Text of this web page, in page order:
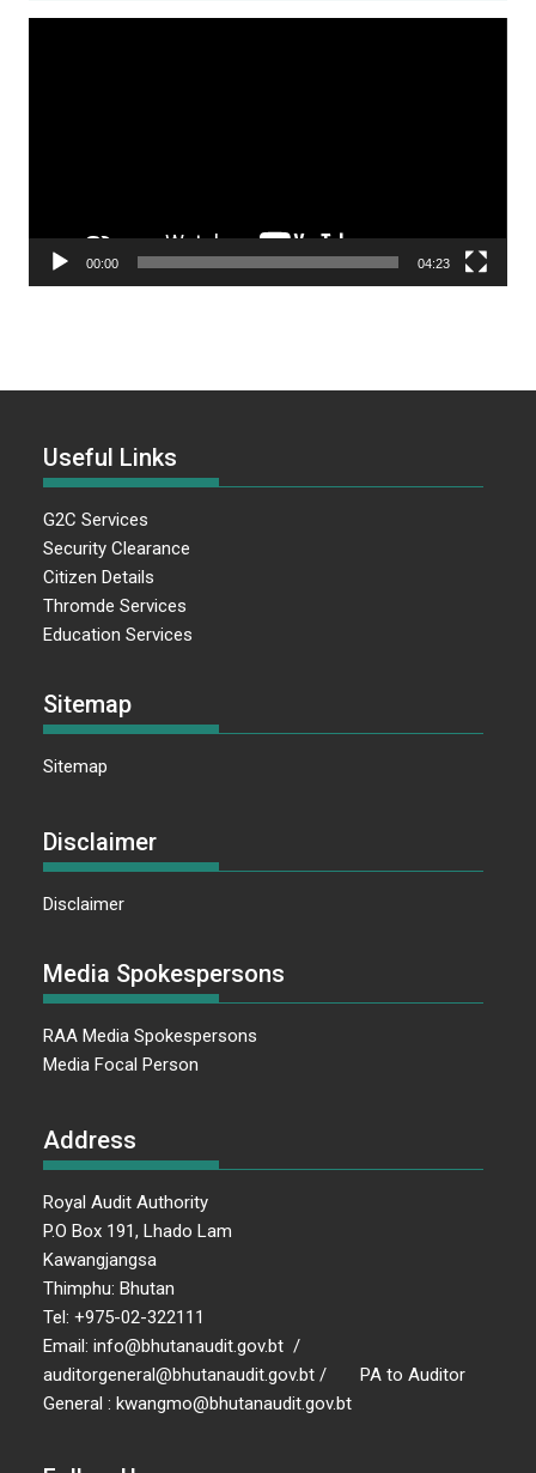
00:00 04:23
Useful Links
G2C Services
Security Clearance
Citizen Details
Thromde Services
Education Services
Sitemap
Sitemap
Disclaimer
Disclaimer
Media Spokespersons
RAA Media Spokespersons
Media Focal Person
Address
Royal Audit Authority
P.O Box 191, Lhado Lam
Kawangjangsa
Thimphu: Bhutan
Tel: +975-02-322111
Email: info@bhutanaudit.gov.bt /
auditorgeneral@bhutanaudit.gov.bt / PA to Auditor
General : kwangmo@bhutanaudit.gov.bt